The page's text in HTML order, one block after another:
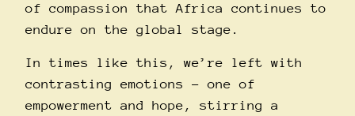
of compassion that Africa continues to
endure on the global stage.
In times like this, we’re left with
contrasting emotions – one of
empowerment and hope, stirring a